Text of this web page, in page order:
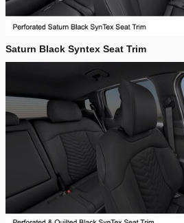
Saturn Black Syntex Seat Trim